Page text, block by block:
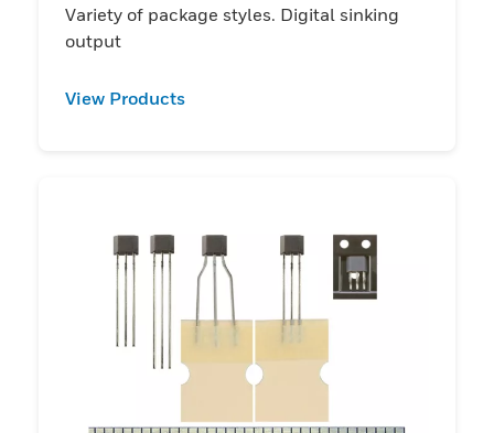
Variety of package styles. Digital sinking
output
View Products